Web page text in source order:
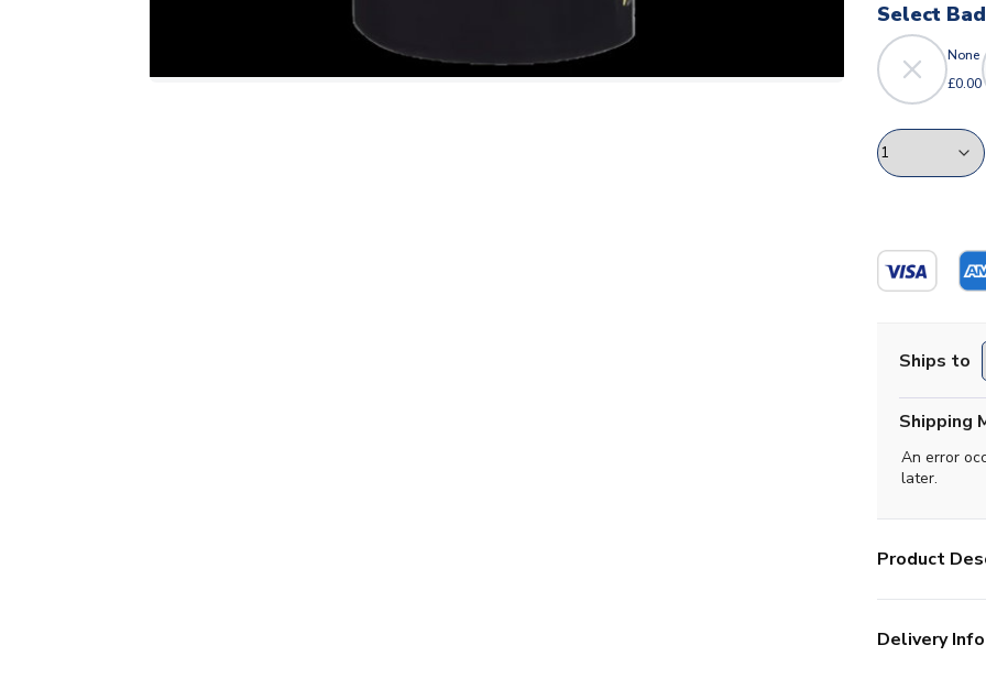
Select
None
£0.00
Ships to
Shipping
An error
later.
Product
Delivery Info